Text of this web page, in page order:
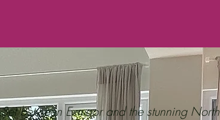
Set between Exmoor and the stunning North